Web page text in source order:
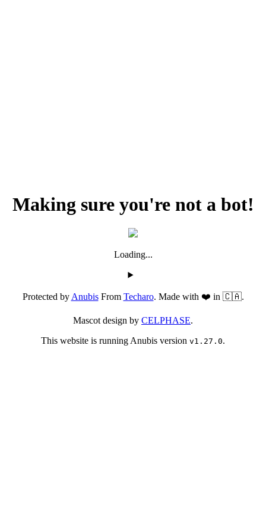
Making sure you're not a bot!
Loading...
Protected byAnubisFrom Techaro. Made with ❤️ in 🇨🇦.
Mascot design by CELPHASE.
This website is running Anubis version v1.27.0.